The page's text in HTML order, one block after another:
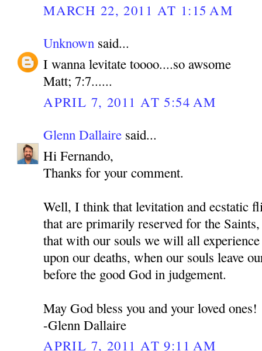
MARCH 22, 2011 AT 1:15 AM
Unknown said...
I wanna levitate toooo....so awsome
Matt; 7:7......
APRIL 7, 2011 AT 5:54 AM
Glenn Dallaire said...
Hi Fernando,
Thanks for your comment.
Well, I think that levitation and ecstatic
that are primarily reserved for the
that with our souls we will all
upon our deaths, when our souls leave
before the good God in judgement.
May God bless you and your loved ones!
-Glenn Dallaire
APRIL 7, 2011 AT 9:11 AM